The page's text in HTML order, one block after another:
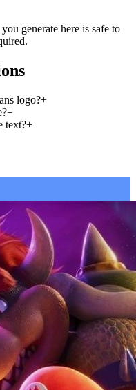
generate here is safe to
logo?+
+
text?+